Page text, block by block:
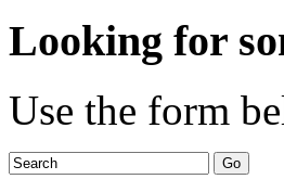
Looking for
Use the form